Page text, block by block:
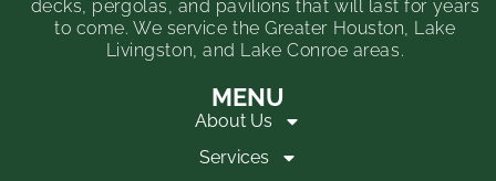
decks, pergolas, and pavilions that will last for years
to come. We service the Greater Houston, Lake
Livingston, and Lake Conroe areas.
MENU
About Us
Services